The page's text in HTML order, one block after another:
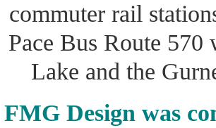
commuter rail
Pace Bus Route 570
Lake and the
FMG Design was